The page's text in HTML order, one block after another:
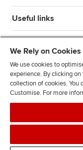
Useful links
We Rely on Cookies
We use cookies to
experience. By clicking
collection of cookies. You
Customise. For more